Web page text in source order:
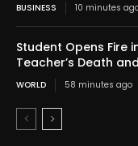
BUSINESS 10 minutes
Student Opens Fire
Teacher’s Death
WORLD 58 minutes ago